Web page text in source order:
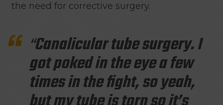
the need for corrective surgery.
“Canalicular tube surgery. I
got poked in the eye a few
times in the fight, so yeah,